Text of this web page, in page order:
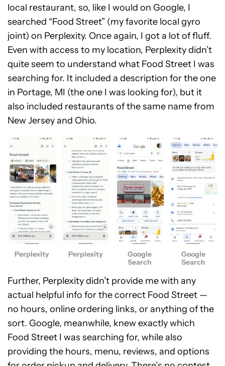
local restaurant, so, like I would on Google, I
searched “Food Street” (my favorite local gyro
joint) on Perplexity. Once again, I got a lot of fluff.
Even with access to my location, Perplexity didn’t
quite seem to understand what Food Street I was
searching for. It included a description for the one
in Portage, MI (the one I was looking for), but it
also included restaurants of the same name from
New Jersey and Ohio.
Perplexity Perplexity
Google
Search
Google
Search
Further, Perplexity didn’t provide me with any
actual helpful info for the correct Food Street —
no hours, online ordering links, or anything of the
sort. Google, meanwhile, knew exactly which
Food Street I was searching for, while also
providing the hours, menu, reviews, and options